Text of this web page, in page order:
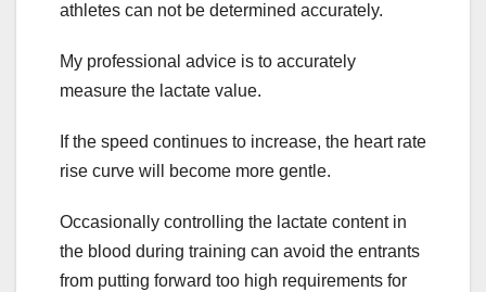
athletes can not be determined accurately.
My professional advice is to accurately
measure the lactate value.
If the speed continues to increase, the heart rate
rise curve will become more gentle.
Occasionally controlling the lactate content in
the blood during training can avoid the entrants
from putting forward too high requirements for